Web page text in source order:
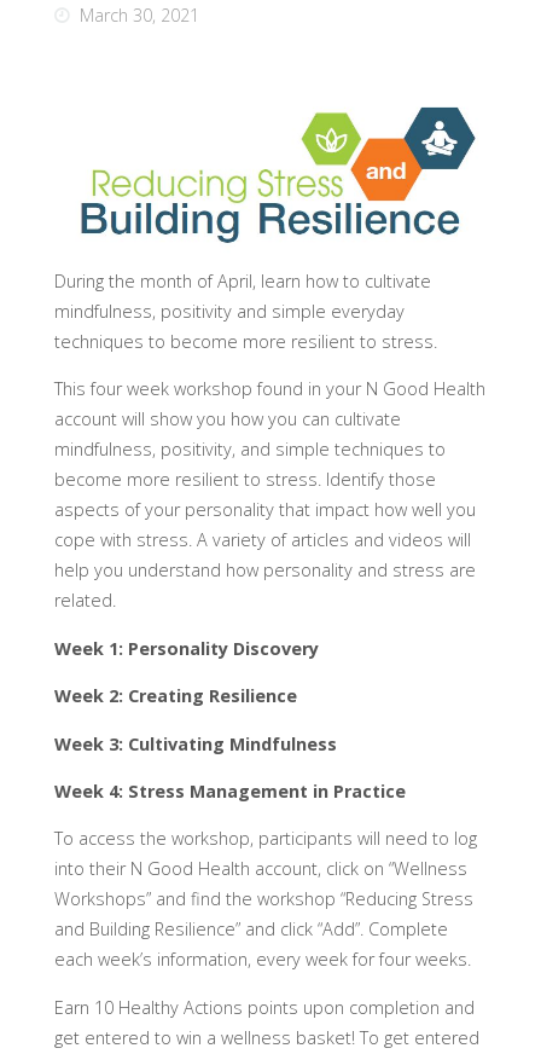
March 30, 2021
During the month of April, learn how to cultivate
mindfulness, positivity and simple everyday
techniques to become more resilient to stress.
This four week workshop found in your N Good Health
account will show you how you can cultivate
mindfulness, positivity, and simple techniques to
become more resilient to stress. Identify those
aspects of your personality that impact how well you
cope with stress. A variety of articles and videos will
help you understand how personality and stress are
related.
Week 1: Personality Discovery
Week 2: Creating Resilience
Week 3: Cultivating Mindfulness
Week 4: Stress Management in Practice
To access the workshop, participants will need to log
into their N Good Health account, click on “Wellness
Workshops” and find the workshop “Reducing Stress
and Building Resilience” and click “Add”. Complete
each week’s information, every week for four weeks.
Earn 10 Healthy Actions points upon completion and
get entered to win a wellness basket! To get entered